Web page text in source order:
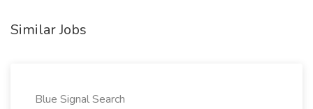
Similar Jobs
Blue Signal Search